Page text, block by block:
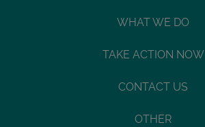
WHAT WE DO
TAKE ACTION NOW
CONTACT US
OTHER